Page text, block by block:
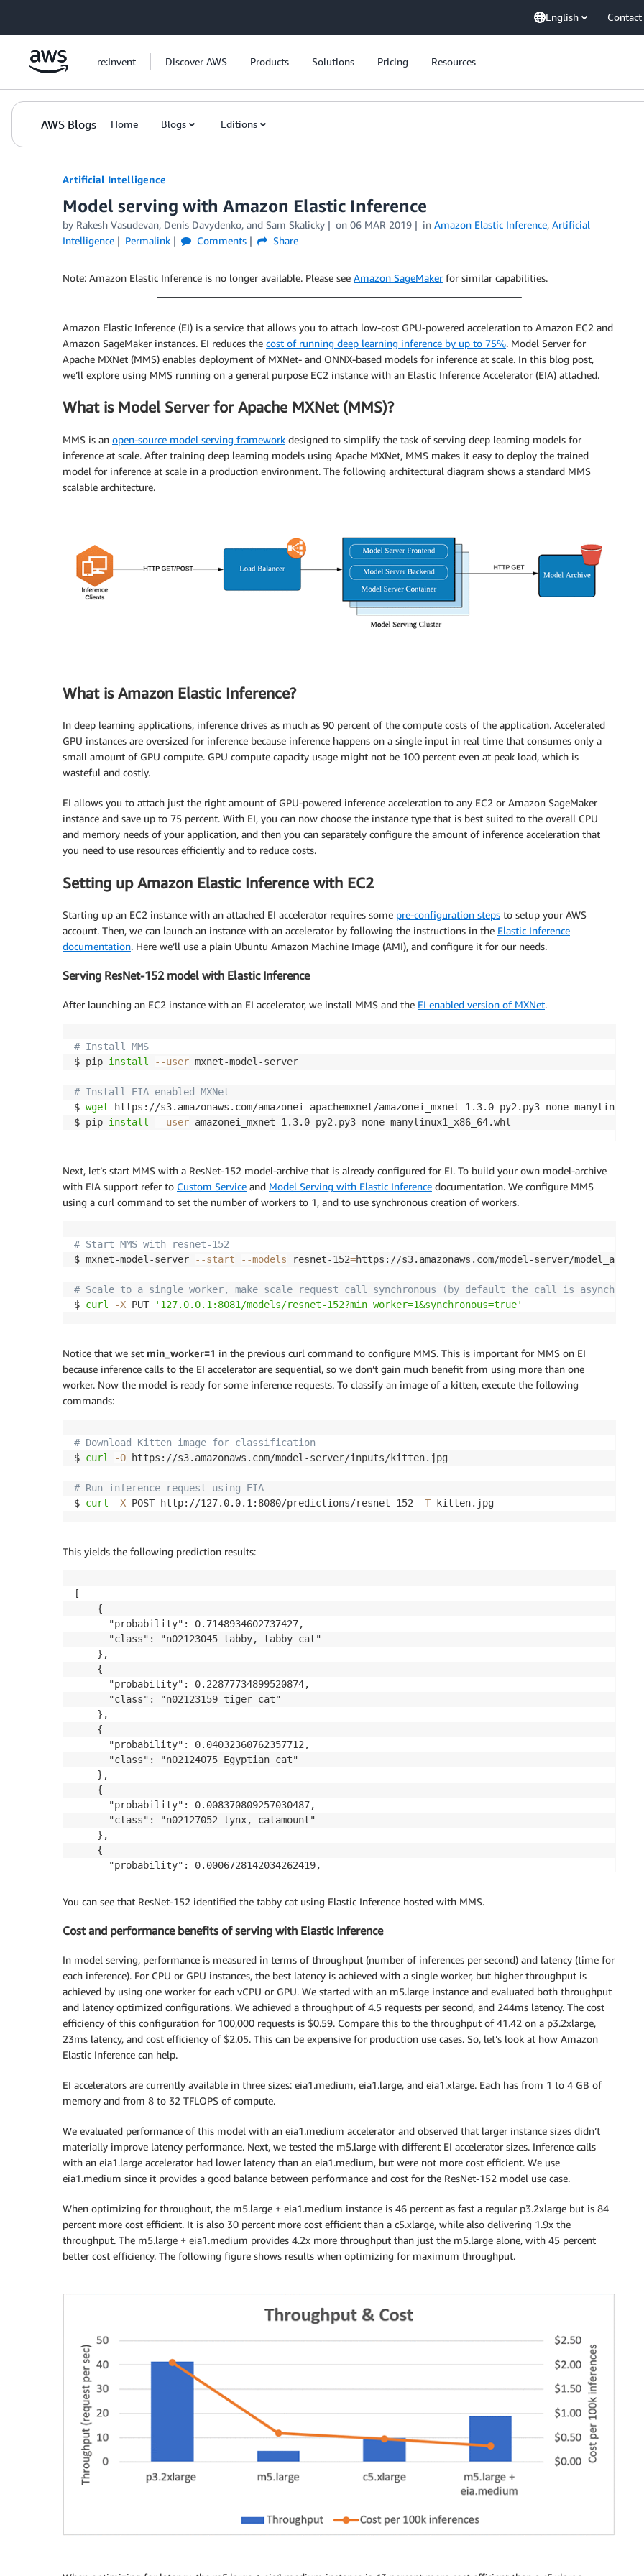
English Contact
re:Invent Discover AWS Products Solutions Pricing Resources
AWS Blogs Home Blogs Editions
Artificial Intelligence
Model serving with Amazon Elastic Inference
by Rakesh Vasudevan, Denis Davydenko, and Sam Skalicky on 06 MAR 2019 in Amazon Elastic Inference, Artificial
Intelligence
Permalink Comments Share
Note: Amazon Elastic Inference is no longer available. Please see Amazon SageMakerfor similar capabilities.
Amazon Elastic Inference (EI) is a service that allows you to attach low-cost GPU-powered acceleration to Amazon EC2 and
Amazon SageMaker instances. EI reduces the cost of running deep learning inference by up to 75%. Model Server for
Apache MXNet (MMS) enables deployment of MXNet- and ONNX-based models for inference at scale. In this blog post,
we’ll explore using MMS running on a general purpose EC2 instance with an Elastic Inference Accelerator (EIA) attached.
What is Model Server for Apache MXNet (MMS)?
MMS is an open-source model serving framework designed to simplify the task of serving deep learning models for
inference at scale. After training deep learning models using Apache MXNet, MMS makes it easy to deploy the trained
model for inference at scale in a production environment. The following architectural diagram shows a standard MMS
scalable architecture.
What is Amazon Elastic Inference?
In deep learning applications, inference drives as much as 90 percent of the compute costs of the application. Accelerated
GPU instances are oversized for inference because inference happens on a single input in real time that consumes only a
small amount of GPU compute. GPU compute capacity usage might not be 100 percent even at peak load, which is
wasteful and costly.
EI allows you to attach just the right amount of GPU-powered inference acceleration to any EC2 or Amazon SageMaker
instance and save up to 75 percent. With EI, you can now choose the instance type that is best suited to the overall CPU
and memory needs of your application, and then you can separately configure the amount of inference acceleration that
you need to use resources efficiently and to reduce costs.
Setting up Amazon Elastic Inference with EC2
Starting up an EC2 instance with an attached EI accelerator requires some pre-configuration steps to setup your AWS
account. Then, we can launch an instance with an accelerator by following the instructions in the Elastic Inference
documentation. Here we’ll use a plain Ubuntu Amazon Machine Image (AMI), and configure it for our needs.
Serving ResNet-152 model with Elastic Inference
After launching an EC2 instance with an EI accelerator, we install MMS and the EI enabled version of MXNet.
# Install MMS
$ pip install --user mxnet-model-server
# Install EIA enabled MXNet
$ wget https://s3.amazonaws.com/amazonei-apachemxnet/amazonei_mxnet-1.3.0-py2.py3-none-
$ pip install --user amazonei_mxnet-1.3.0-py2.py3-none-manylinux1_x86_64.whl
Next, let’s start MMS with a ResNet-152 model-archive that is already configured for EI. To build your own model-archive
with EIA support refer to Custom Service and Model Serving with Elastic Inference documentation. We configure MMS
using a curl command to set the number of workers to 1, and to use synchronous creation of workers.
# Start MMS with resnet-152
$ mxnet-model-server
--start --models resnet-152=https://s3.amazonaws.com/model-server/
# Scale to a single worker, make scale request call synchronous (by default the call is
$ curl -X PUT '127.0.0.1:8081/models/resnet-152?min_worker=1&synchronous=true'
Notice that we set min_worker=1 in the previous curl command to configure MMS. This is important for MMS on EI
because inference calls to the EI accelerator are sequential, so we don’t gain much benefit from using more than one
worker. Now the model is ready for some inference requests. To classify an image of a kitten, execute the following
commands:
# Download Kitten image for classification
$ curl -O https://s3.amazonaws.com/model-server/inputs/kitten.jpg
# Run inference request using EIA
$ curl -X POST http://127.0.0.1:8080/predictions/resnet-152 -T
This yields the following prediction results:
[
    {
      "probability": 0.7148934602737427,
      "class": "n02123045 tabby, tabby cat"
    },
    {
      "probability": 0.22877734899520874,
      "class": "n02123159 tiger cat"
    },
    {
      "probability": 0.04032360762357712,
      "class": "n02124075 Egyptian cat"
    },
    {
      "probability": 0.008370809257030487,
      "class": "n02127052 lynx, catamount"
    },
    {
      "probability": 0.0006728142034262419,
You can see that ResNet-152 identified the tabby cat using Elastic Inference hosted with MMS.
Cost and performance benefits of serving with Elastic Inference
In model serving, performance is measured in terms of throughput (number of inferences per second) and latency (time for
each inference). For CPU or GPU instances, the best latency is achieved with a single worker, but higher throughput is
achieved by using one worker for each vCPU or GPU. We started with an m5.large instance and evaluated both throughput
and latency optimized configurations. We achieved a throughput of 4.5 requests per second, and 244ms latency. The cost
efficiency of this configuration for 100,000 requests is $0.59. Compare this to the throughput of 41.42 on a p3.2xlarge,
23ms latency, and cost efficiency of $2.05. This can be expensive for production use cases. So, let’s look at how Amazon
Elastic Inference can help.
EI accelerators are currently available in three sizes: eia1.medium, eia1.large, and eia1.xlarge. Each has from 1 to 4 GB of
memory and from 8 to 32 TFLOPS of compute.
We evaluated performance of this model with an eia1.medium accelerator and observed that larger instance sizes didn’t
materially improve latency performance. Next, we tested the m5.large with different EI accelerator sizes. Inference calls
with an eia1.large accelerator had lower latency than an eia1.medium, but were not more cost efficient. We use
eia1.medium since it provides a good balance between performance and cost for the ResNet-152 model use case.
When optimizing for throughout, the m5.large + eia1.medium instance is 46 percent as fast a regular p3.2xlarge but is 84
percent more cost efficient. It is also 30 percent more cost efficient than a c5.xlarge, while also delivering 1.9x the
throughput. The m5.large + eia1.medium provides 4.2x more throughput than just the m5.large alone, with 45 percent
better cost efficiency. The following figure shows results when optimizing for maximum throughput.